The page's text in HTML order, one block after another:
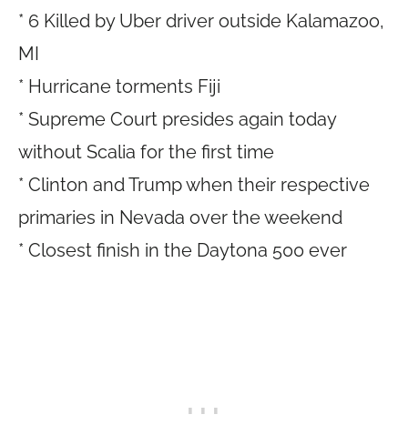
* 6 Killed by Uber driver outside Kalamazoo,
MI
* Hurricane torments Fiji
* Supreme Court presides again today
without Scalia for the first time
* Clinton and Trump when their respective
primaries in Nevada over the weekend
* Closest finish in the Daytona 500 ever